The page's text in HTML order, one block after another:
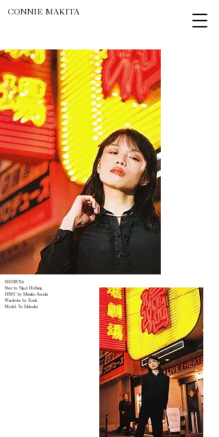
CONNIE MAKITA
SHIBUYA
Shot by Nigel HoSang
HMU by Minako Suzuki
Wardrobe by Enda
Model: Yu Ishizuka